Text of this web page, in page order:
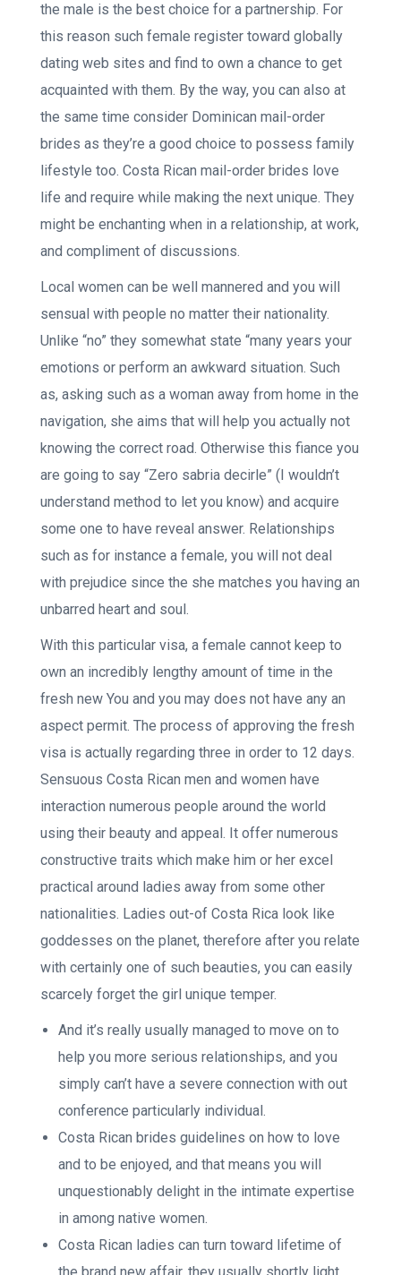
the male is the best choice for a partnership. For
this reason such female register toward globally
dating web sites and find to own a chance to get
acquainted with them. By the way, you can also at
the same time consider Dominican mail-order
brides as they’re a good choice to possess family
lifestyle too. Costa Rican mail-order brides love
life and require while making the next unique. They
might be enchanting when in a relationship, at work,
and compliment of discussions.
Local women can be well mannered and you will
sensual with people no matter their nationality.
Unlike “no” they somewhat state “many years your
emotions or perform an awkward situation. Such
as, asking such as a woman away from home in the
navigation, she aims that will help you actually not
knowing the correct road. Otherwise this fiance you
are going to say “Zero sabria decirle” (I wouldn’t
understand method to let you know) and acquire
some one to have reveal answer. Relationships
such as for instance a female, you will not deal
with prejudice since the she matches you having an
unbarred heart and soul.
With this particular visa, a female cannot keep to
own an incredibly lengthy amount of time in the
fresh new You and you may does not have any an
aspect permit. The process of approving the fresh
visa is actually regarding three in order to 12 days.
Sensuous Costa Rican men and women have
interaction numerous people around the world
using their beauty and appeal. It offer numerous
constructive traits which make him or her excel
practical around ladies away from some other
nationalities. Ladies out-of Costa Rica look like
goddesses on the planet, therefore after you relate
with certainly one of such beauties, you can easily
scarcely forget the girl unique temper.
And it’s really usually managed to move on to
help you more serious relationships, and you
simply can’t have a severe connection with out
conference particularly individual.
Costa Rican brides guidelines on how to love
and to be enjoyed, and that means you will
unquestionably delight in the intimate expertise
in among native women.
Costa Rican ladies can turn toward lifetime of